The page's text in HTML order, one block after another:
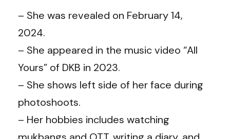
– She was revealed on February 14,
2024.
– She appeared in the music video “All
Yours” of DKB in 2023.
– She shows left side of her face during
photoshoots.
– Her hobbies includes watching